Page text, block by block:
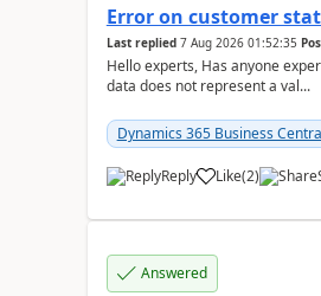
Error on customer
Last replied 7 Aug 2026 01:52:35
Hello experts, Has anyone
data does not represent a val...
Dynamics 365 Business
Reply Like(2)
Answered